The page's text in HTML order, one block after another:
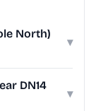
North)
▾
DN14
▾